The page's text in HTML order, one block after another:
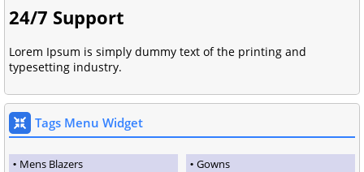
24/7 Support
Lorem Ipsum is simply dummy text of the printing and
typesetting industry.
Tags Menu Widget
Mens Blazers
Gowns